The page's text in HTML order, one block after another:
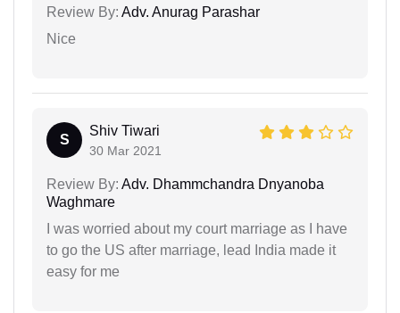
Review By: Adv. Anurag Parashar
Nice
S
Shiv Tiwari
30 Mar 2021
Review By: Adv. Dhammchandra Dnyanoba
Waghmare
I was worried about my court marriage as I have
to go the US after marriage, lead India made it
easy for me